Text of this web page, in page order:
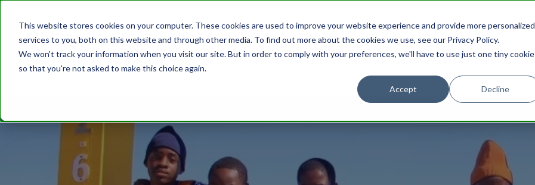
This website stores cookies on your computer. These cookies are used to improve your website experience and provide more personalized
services to you, both on this website and through other media. To find out more about the cookies we use, see our Privacy Policy.
We won't track your information when you visit our site. But in order to comply with your preferences, we'll have to use just one tiny cookie
so that you're not asked to make this choice again.
Accept Decline